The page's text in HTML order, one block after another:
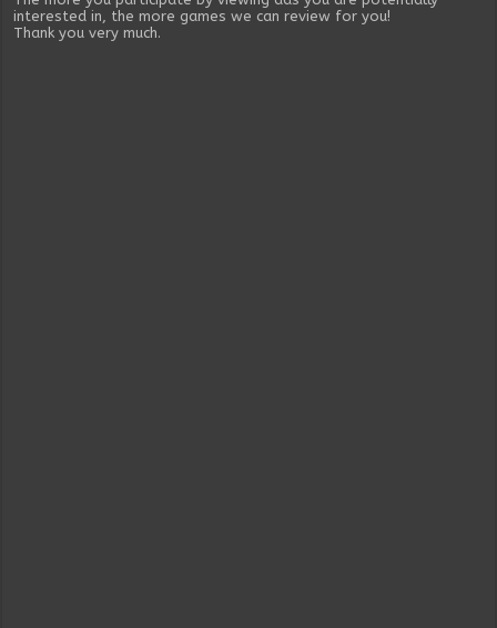
interested in, the more games we can review for you!
Thank you very much.